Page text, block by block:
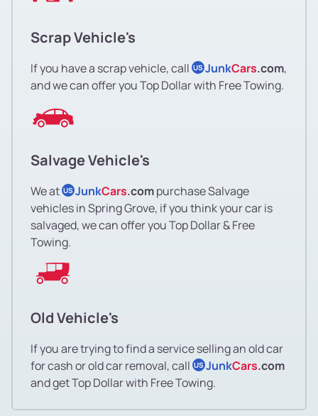
Scrap Vehicle's
If you have a scrap vehicle, call US JunkCars.com,
and we can offer you Top Dollar with Free Towing.
Salvage Vehicle's
We at US JunkCars.compurchase Salvage
vehicles in Spring Grove, if you think your car is
salvaged, we can offer you Top Dollar & Free
Towing.
Old Vehicle's
If you are trying to find a service selling an old car
for cash or old car removal, call US JunkCars.com
and get Top Dollar with Free Towing.